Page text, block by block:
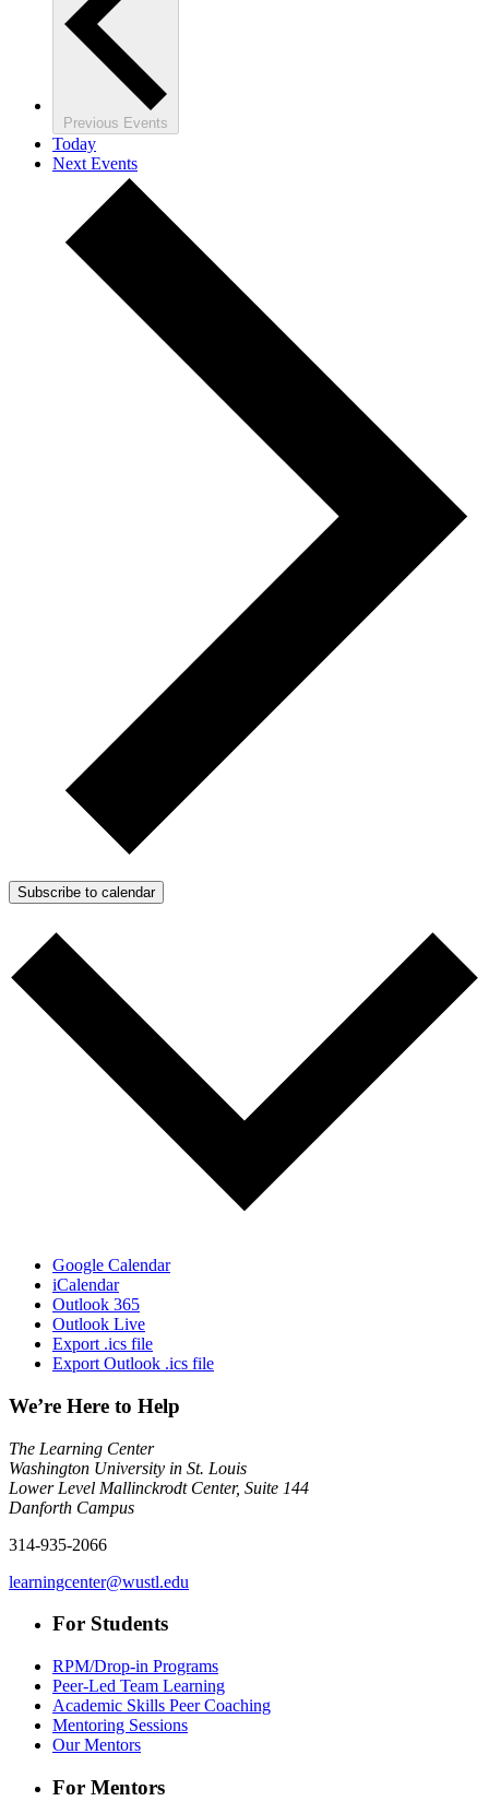
Previous Events
Today
Next Events
Subscribe to calendar
Google Calendar
iCalendar
Outlook 365
Outlook Live
Export .ics file
Export Outlook .ics file
We’re Here to Help
The Learning Center
Washington University in St. Louis
Lower Level Mallinckrodt Center, Suite 144
Danforth Campus
314-935-2066
learningcenter@wustl.edu
For Students
RPM/Drop-in Programs
Peer-Led Team Learning
Academic Skills Peer Coaching
Mentoring Sessions
Our Mentors
For Mentors